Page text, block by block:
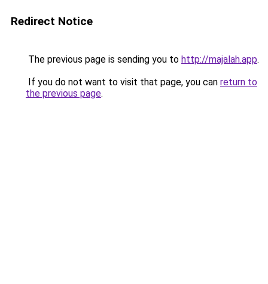
Redirect Notice
The previous page is sending you to http://majalah.app.
If you do not want to visit that page, you can return to
the previous page.